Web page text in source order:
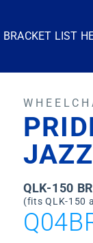
BRACKET LIST
QLK-150
(fits QLK-150